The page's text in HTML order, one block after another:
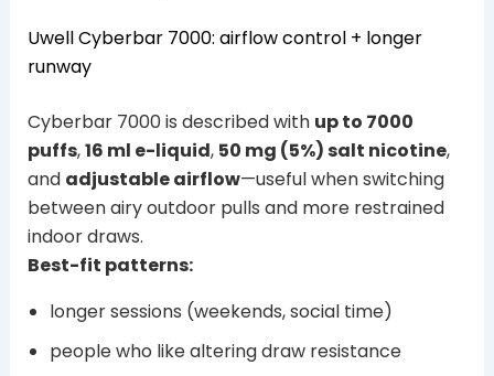
Uwell Cyberbar 7000: airflow control + longer
runway
Cyberbar 7000 is described with up to 7000
puffs,16 ml e-liquid, 50 mg (5%) salt nicotine,
and adjustable airflow—useful when switching
between airy outdoor pulls and more restrained
indoor draws.
Best-fit patterns:
longer sessions (weekends, social time)
people who like altering draw resistance